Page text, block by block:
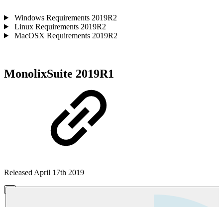
Windows Requirements 2019R2
Linux Requirements 2019R2
MacOSX Requirements 2019R2
MonolixSuite 2019R1
Released April 17th 2019